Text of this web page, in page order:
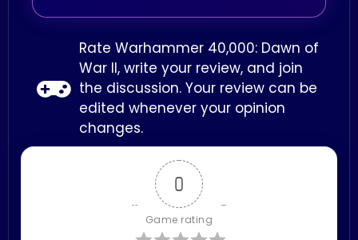
0
Game rating
Rate Warhammer 40,000: Dawn of
War II, write your review, and join
the discussion. Your review can be
edited whenever your opinion
changes.